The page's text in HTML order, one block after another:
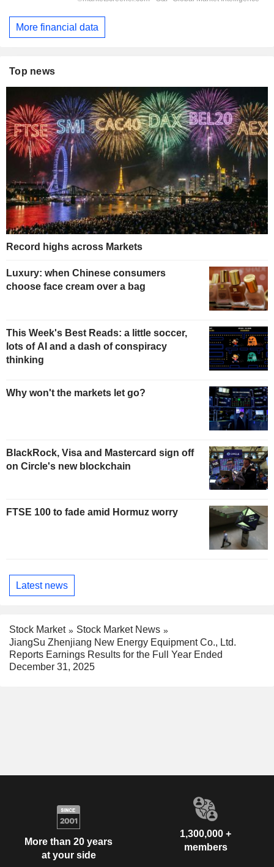
More financial data
Top news
Record highs across Markets
Luxury: when Chinese consumers
choose face cream over a bag
This Week's Best Reads: a little soccer,
lots of AI and a dash of conspiracy
thinking
Why won't the markets let go?
BlackRock, Visa and Mastercard sign off
on Circle's new blockchain
FTSE 100 to fade amid Hormuz worry
Latest news
Stock Market
Stock Market News
JiangSu Zhenjiang New Energy Equipment Co., Ltd.
Reports Earnings Results for the Full Year Ended
December 31, 2025
More than 20 years
at your side
1,300,000 +
members